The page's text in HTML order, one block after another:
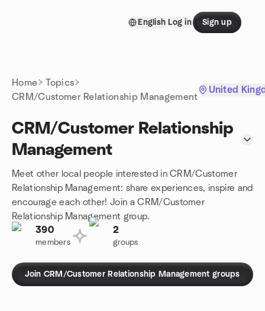
English Log in Sign up
Home
Topics
CRM/Customer Relationship Management
United
CRM/Customer Relationship
Management
Meet other local people interested in CRM/Customer
Relationship Management: share experiences, inspire and
encourage each other! Join a CRM/Customer
Relationship Management group.
390
members
2
groups
Join CRM/Customer Relationship Management groups